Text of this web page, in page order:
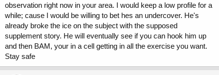
observation right now in your area. I would keep a low profile for a
while; cause I would be willing to bet hes an undercover. He's
already broke the ice on the subject with the supposed
supplement story. He will eventually see if you can hook him up
and then BAM, your in a cell getting in all the exercise you want.
Stay safe